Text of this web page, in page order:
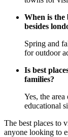
When is the
besides
Spring and
for outdoor
Is best
families?
Yes, the
educational
The best places to
anyone looking to